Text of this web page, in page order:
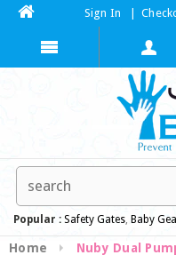
Sign In
Popular : Safety Gates, Baby
Home Nuby Dual